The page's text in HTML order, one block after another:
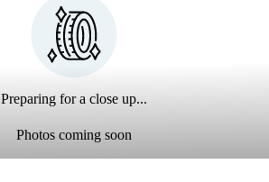
Preparing for a close up...
Photos coming soon